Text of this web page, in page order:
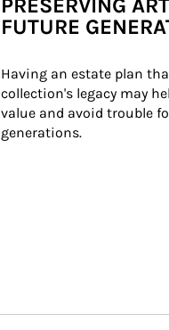
PRESERVING
FUTURE
Having an estate plan
collection's legacy may
value and avoid trouble
generations.